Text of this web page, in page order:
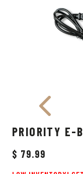
PRIORITY E-
$ 79.99